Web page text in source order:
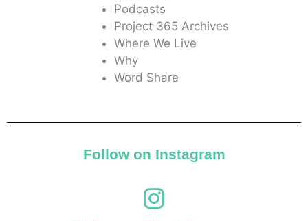
Podcasts
Project 365 Archives
Where We Live
Why
Word Share
Follow on Instagram